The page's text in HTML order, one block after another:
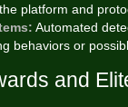
platform and
Automated
behaviors or
and